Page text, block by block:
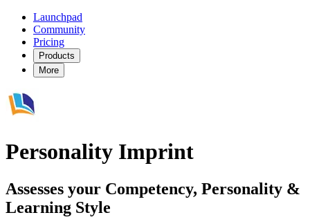
Launchpad
Community
Pricing
Products
More
Personality Imprint
Assesses your Competency, Personality &
Learning Style